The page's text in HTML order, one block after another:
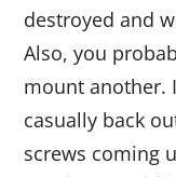
destroyed and
Also, you
mount another.
casually back
screws coming